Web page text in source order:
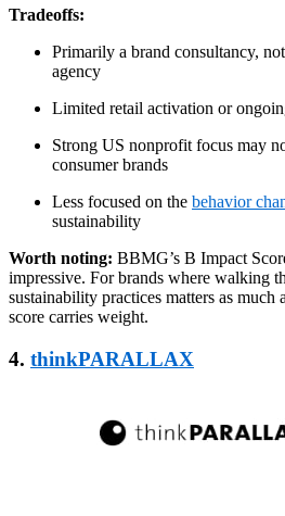
Tradeoffs:
Primarily a brand consultancy,
agency
Limited retail activation or
Strong US nonprofit focus may
consumer brands
Less focused on the behavior
sustainability
Worth noting: BBMG’s B Impact
impressive. For brands where walking
sustainability practices matters as much
score carries weight.
4. thinkPARALLAX